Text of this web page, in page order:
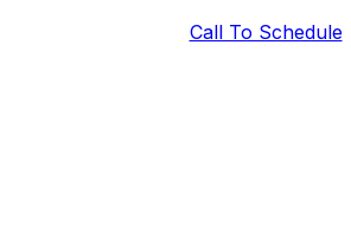
Call To Schedule